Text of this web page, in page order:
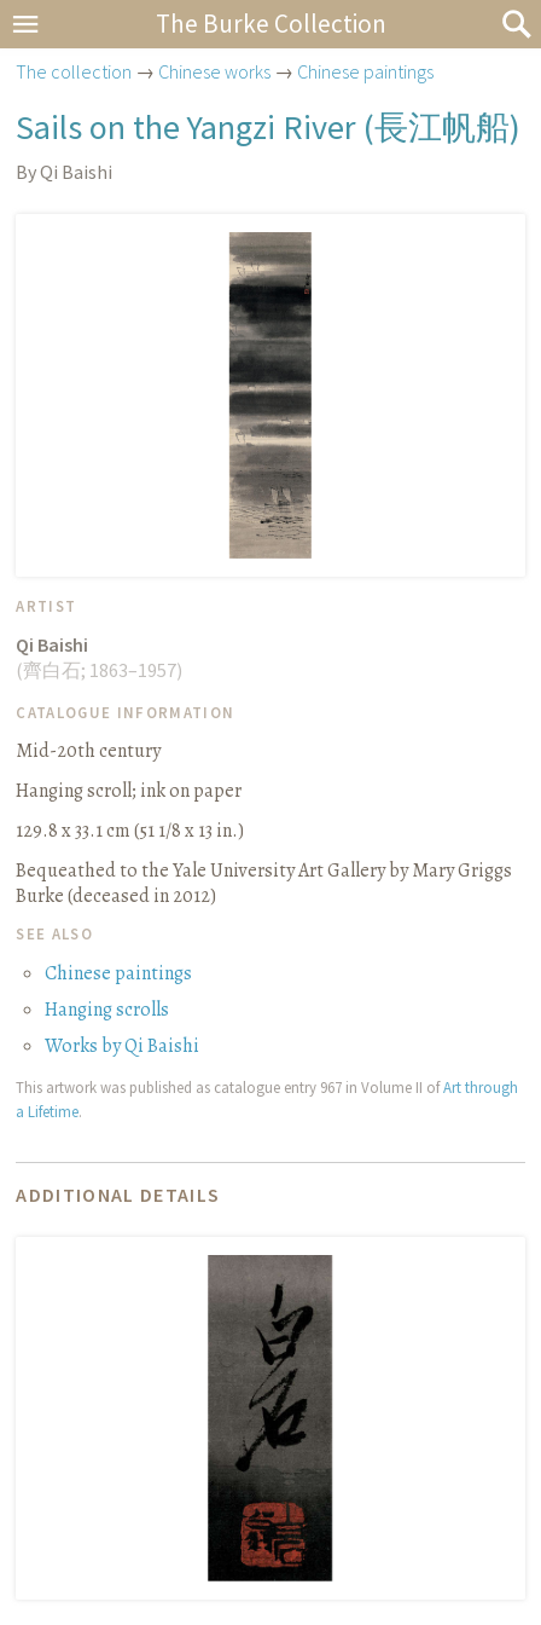
The Burke Collection
The collection → Chinese works → Chinese paintings
Sails on the Yangzi River (長江帆船)
By Qi Baishi
ARTIST
Qi Baishi
(齊白石; 1863–1957)
CATALOGUE INFORMATION
Mid-20th century
Hanging scroll; ink on paper
129.8 x 33.1 cm (51 1/8 x 13 in.)
Bequeathed to the Yale University Art Gallery by Mary Griggs
Burke (deceased in 2012)
SEE ALSO
Chinese paintings
Hanging scrolls
Works by Qi Baishi
This artwork was published as catalogue entry 967 in Volume II ofArt through
a Lifetime.
ADDITIONAL DETAILS